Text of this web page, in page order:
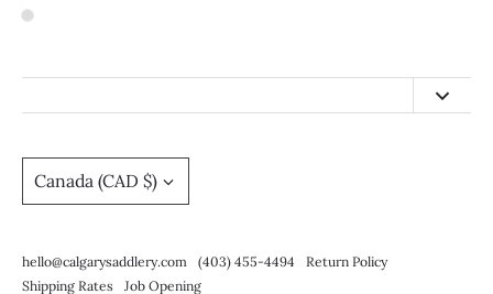
(403) 455-4494
Return Policy
Job Opening
Canada (CAD $)
hello@calgarysaddlery.com (403) 455-4494
Return Policy
Shipping Rates
Job Opening